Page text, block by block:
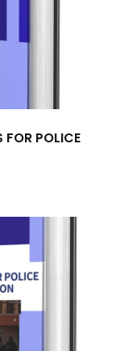
FOR POLICE